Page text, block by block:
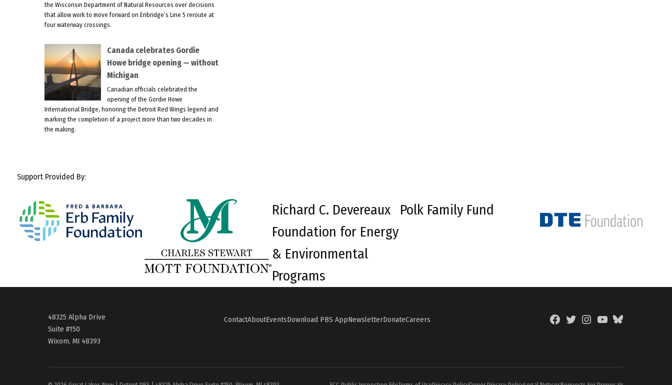
the Wisconsin Department of Natural Resources over decisions
that allow work to move forward on Enbridge’s Line 5 reroute at
four waterway crossings.
Canada celebrates Gordie
Howe bridge opening — without
Michigan
Canadian officials celebrated the
opening of the Gordie Howe
International Bridge, honoring the Detroit Red Wings legend and
marking the completion of a project more than two decades in
the making.
Support Provided By:
Richard C. Devereaux
Foundation for Energy
& Environmental
Programs
Polk Family Fund
48325 Alpha Drive
Suite #150
Wixom, MI 48393
ContactAboutEventsDownload PBS AppNewsletterDonateCareers
FacebookTwitterInstagramYouTubeBlueSky